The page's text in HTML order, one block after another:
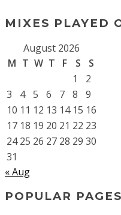
MIXES PLAYED
August 2026
M T W T F S
S
1
2
3
4 5 6 7 8
9
10 11 12 13 14 15 16
17 18 19 20 21 22 23
24 25 26 27 28 29 30
31
« Aug
POPULAR PAGES